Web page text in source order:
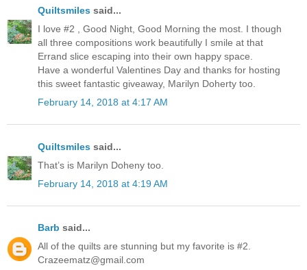
Quiltsmiles said...
I love #2 , Good Night, Good Morning the most. I though
all three compositions work beautifully I smile at that
Errand slice escaping into their own happy space.
Have a wonderful Valentines Day and thanks for hosting
this sweet fantastic giveaway, Marilyn Doherty too.
February 14, 2018 at 4:17 AM
Quiltsmiles said...
That’s is Marilyn Doheny too.
February 14, 2018 at 4:19 AM
Barb said...
All of the quilts are stunning but my favorite is #2.
Crazeematz@gmail.com